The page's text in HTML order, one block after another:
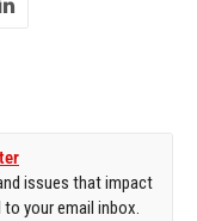
issues that impact
your email inbox.